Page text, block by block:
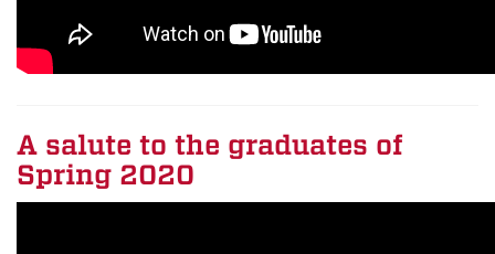
A salute to the graduates of
Spring 2020